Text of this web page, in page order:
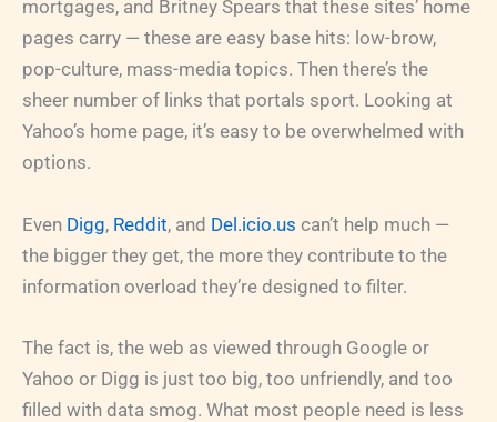
mortgages, and Britney Spears that these sites’ home
pages carry — these are easy base hits: low-brow,
pop-culture, mass-media topics. Then there’s the
sheer number of links that portals sport. Looking at
Yahoo’s home page, it’s easy to be overwhelmed with
options.
Even Digg, Reddit, and Del.icio.us can’t help much —
the bigger they get, the more they contribute to the
information overload they’re designed to filter.
The fact is, the web as viewed through Google or
Yahoo or Digg is just too big, too unfriendly, and too
filled with data smog. What most people need is less